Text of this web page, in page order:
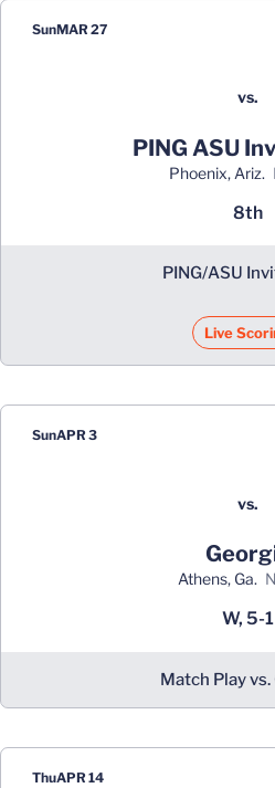
SunMAR 27
vs.
PING ASU
Phoenix, Ariz.
8th
PING/ASU
Live
SunAPR 3
vs.
Athens, Ga.
W, 5-1
Match Play
ThuAPR 14